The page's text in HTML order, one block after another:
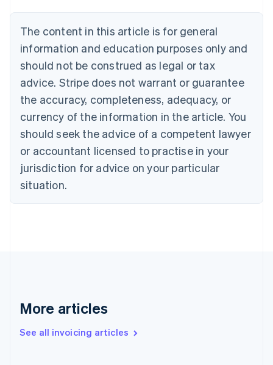
The content in this article is for general
information and education purposes only and
should not be construed as legal or tax
advice. Stripe does not warrant or guarantee
the accuracy, completeness, adequacy, or
currency of the information in the article. You
should seek the advice of a competent lawyer
or accountant licensed to practise in your
jurisdiction for advice on your particular
situation.
More articles
See all invoicing articles
NederlandsFrançaisDeutschEnglish
Brazil
PortuguêsEnglish
Bulgaria
English
EnglishFrançais
Croatia
Italiano
Cyprus
English
Czech Republic
Denmark
English
English
English